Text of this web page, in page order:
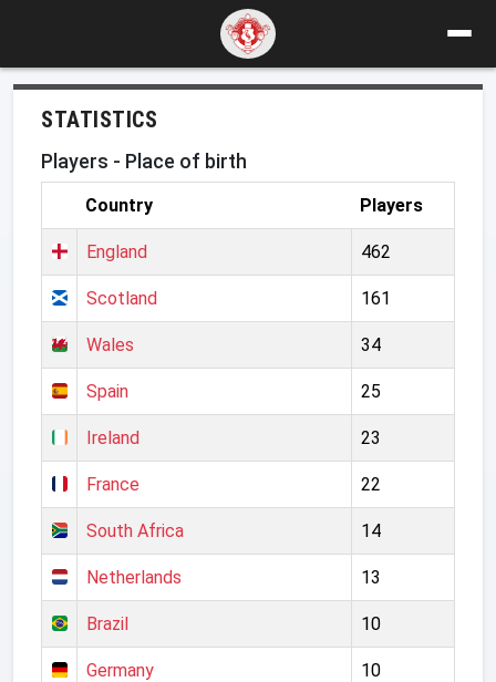
STATISTICS
Players - Place of birth
Country Players
England 462
Scotland 161
Wales 34
Spain 25
Ireland 23
France 22
South Africa 14
Netherlands 13
Brazil 10
Germany 10